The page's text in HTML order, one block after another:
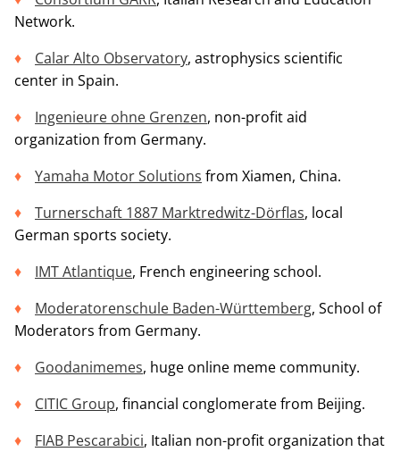
Network.
Calar Alto Observatory, astrophysics scientific
center in Spain.
Ingenieure ohne Grenzen, non-profit aid
organization from Germany.
Yamaha Motor Solutions from Xiamen, China.
Turnerschaft 1887 Marktredwitz-Dörflas, local
German sports society.
IMT Atlantique, French engineering school.
Moderatorenschule Baden-Württemberg, School of
Moderators from Germany.
Goodanimemes, huge online meme community.
CITIC Group, financial conglomerate from Beijing.
FIAB Pescarabici, Italian non-profit organization that